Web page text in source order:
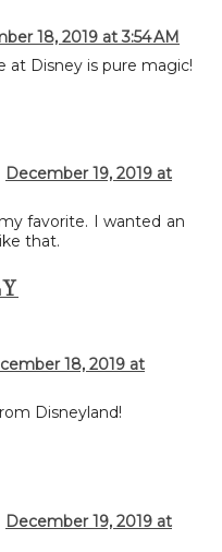
18, 2019 at 3:54 AM
at Disney is pure magic!
December 19, 2019 at
favorite. I wanted an
that.
18, 2019 at
Disneyland!
December 19, 2019 at